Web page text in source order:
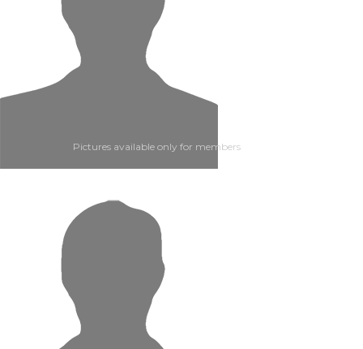
Pictures available only for members